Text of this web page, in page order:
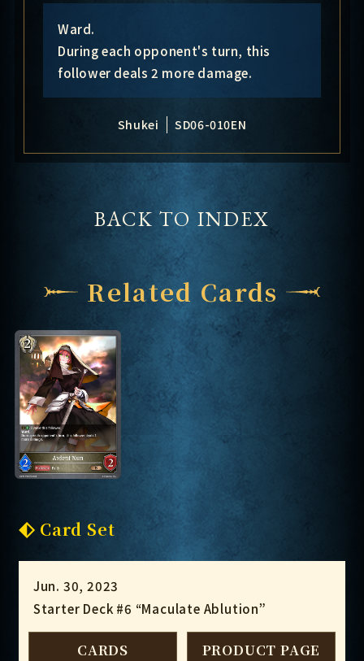
Ward.
During each opponent's turn, this
follower deals 2 more damage.
Shukei SD06-010EN
BACK TO INDEX
Related Cards
Card Set
Jun. 30, 2023
Starter Deck #6 “Maculate Ablution”
CARDS PRODUCT PAGE